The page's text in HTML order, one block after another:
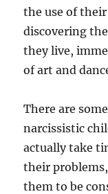
the use of
discovering
they live,
of art and
There are
narcissistic
actually take
their
them to be